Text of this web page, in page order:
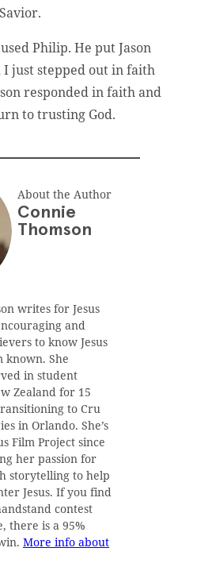
Philip. He put Jason
just stepped out in faith
responded in faith and
to trusting God.
About the Author
Connie
Thomson
writes for Jesus
and
to know Jesus
known. She
in student
Zealand for 15
to Cru
in Orlando. She’s
Film Project since
her passion for
storytelling to help
Jesus. If you find
contest
there is a 95%
More info about